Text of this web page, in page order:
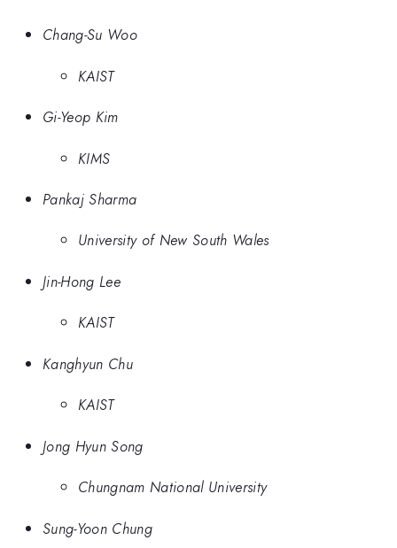
Chang-Su Woo
KAIST
Gi-Yeop Kim
KIMS
Pankaj Sharma
University of New South Wales
Jin-Hong Lee
KAIST
Kanghyun Chu
KAIST
Jong Hyun Song
Chungnam National University
Sung-Yoon Chung